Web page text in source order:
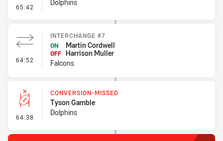
65:42 - ErrorDolphins
64:52 - Interchange #7
INTERCHANGE #7
ON
Martin Cordwell
OFF Harrison Muller
Falcons
64:38 - Conversion-Missed
CONVERSION-MISSED
Tyson Gamble
Dolphins